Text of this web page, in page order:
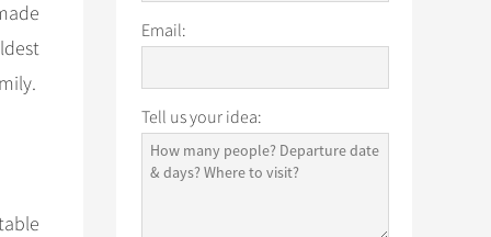
Email:
Tell us your idea: